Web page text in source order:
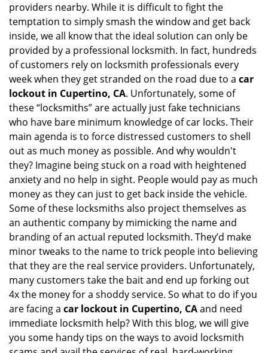
i
o
n
providers nearby. While it is difficult to fight the
temptation to simply smash the window and get back
inside, we all know that the ideal solution can only be
provided by a professional locksmith. In fact, hundreds
of customers rely on locksmith professionals every
week when they get stranded on the road due to a car
lockout in Cupertino, CA. Unfortunately, some of
these “locksmiths” are actually just fake technicians
who have bare minimum knowledge of car locks. Their
main agenda is to force distressed customers to shell
out as much money as possible. And why wouldn't
they? Imagine being stuck on a road with heightened
anxiety and no help in sight. People would pay as much
money as they can just to get back inside the vehicle.
Some of these locksmiths also project themselves as
an authentic company by mimicking the name and
branding of an actual reputed locksmith. They’d make
minor tweaks to the name to trick people into believing
that they are the real service providers. Unfortunately,
many customers take the bait and end up forking out
4x the money for a shoddy service. So what to do if you
are facing a car lockout in Cupertino, CAand need
immediate locksmith help? With this blog, we will give
you some handy tips on the ways to avoid locksmith